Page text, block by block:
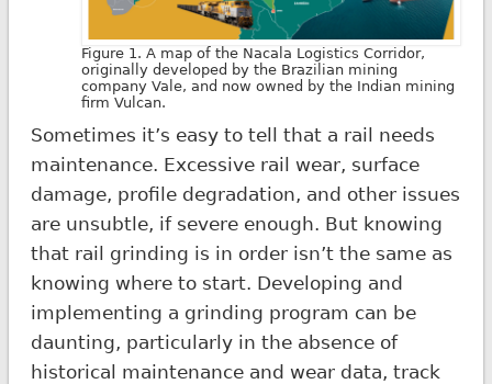
Figure 1. A map of the Nacala Logistics Corridor,
originally developed by the Brazilian mining
company Vale, and now owned by the Indian mining
firm Vulcan.
Sometimes it’s easy to tell that a rail needs
maintenance. Excessive rail wear, surface
damage, profile degradation, and other issues
are unsubtle, if severe enough. But knowing
that rail grinding is in order isn’t the same as
knowing where to start. Developing and
implementing a grinding program can be
daunting, particularly in the absence of
historical maintenance and wear data, track